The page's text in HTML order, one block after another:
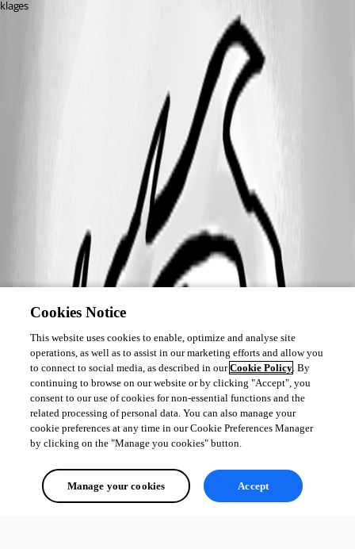
klages
Cookies Notice
This website uses cookies to enable, optimize and analyse site
operations, as well as to assist in our marketing efforts and allow you
to connect to social media, as described in ourCookie Policy. By
continuing to browse on our website or by clicking "Accept", you
consent to our use of cookies for non-essential functions and the
related processing of personal data. You can also manage your
cookie preferences at any time in our Cookie Preferences Manager
by clicking on the "Manage you cookies" button.
Manage your cookies Accept